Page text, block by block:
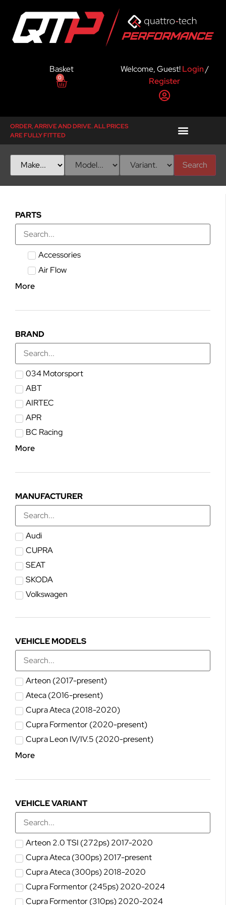
Basket
0
Welcome, Guest!Login/
Register
ORDER, ARRIVE AND DRIVE. ALL PRICES
ARE FULLY FITTED
Search
PARTS
Accessories
Air Flow
More
BRAND
034 Motorsport
ABT
AIRTEC
APR
BC Racing
More
MANUFACTURER
Audi
CUPRA
SEAT
SKODA
Volkswagen
VEHICLE MODELS
Arteon (2017-present)
Ateca (2016-present)
Cupra Ateca (2018-2020)
Cupra Formentor (2020-present)
Cupra Leon IV/IV.5 (2020-present)
More
VEHICLE VARIANT
Arteon 2.0 TSI (272ps) 2017-2020
Cupra Ateca (300ps) 2017-present
Cupra Ateca (300ps) 2018-2020
Cupra Formentor (245ps) 2020-2024
Cupra Formentor (310ps) 2020-2024